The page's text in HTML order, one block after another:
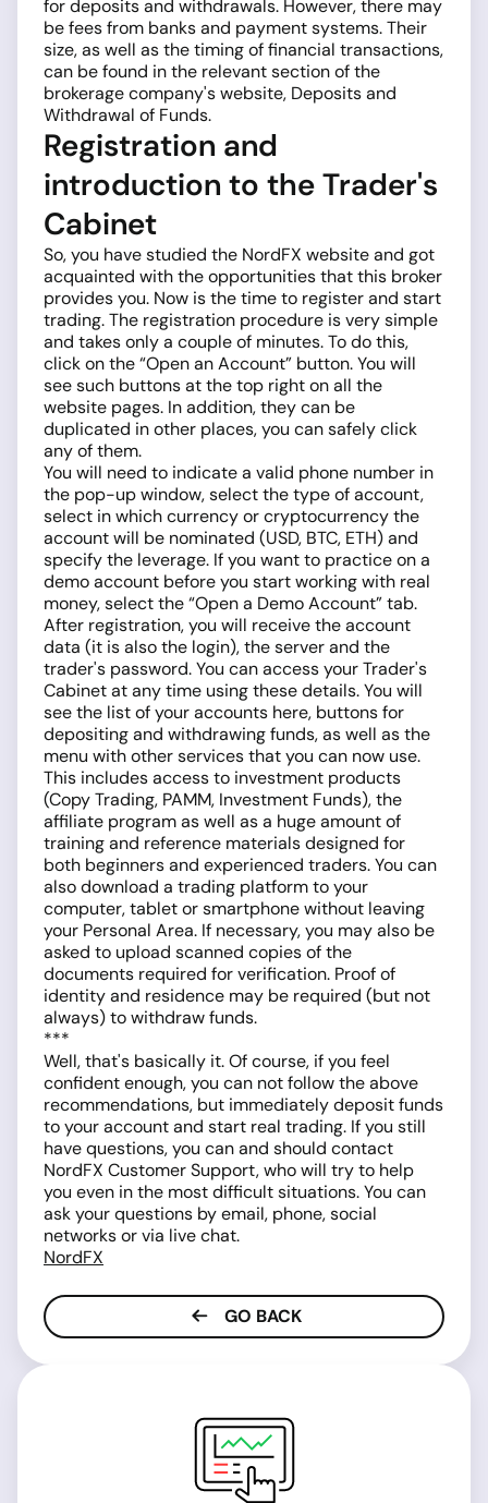
for deposits and withdrawals. However, there may
be fees from banks and payment systems. Their
size, as well as the timing of financial transactions,
can be found in the relevant section of the
brokerage company's website, Deposits and
Withdrawal of Funds.
Registration and
introduction to the Trader's
Cabinet
So, you have studied the NordFX website and got
acquainted with the opportunities that this broker
provides you. Now is the time to register and start
trading. The registration procedure is very simple
and takes only a couple of minutes. To do this,
click on the “Open an Account” button. You will
see such buttons at the top right on all the
website pages. In addition, they can be
duplicated in other places, you can safely click
any of them.
You will need to indicate a valid phone number in
the pop-up window, select the type of account,
select in which currency or cryptocurrency the
account will be nominated (USD, BTC, ETH) and
specify the leverage. If you want to practice on a
demo account before you start working with real
money, select the “Open a Demo Account” tab.
After registration, you will receive the account
data (it is also the login), the server and the
trader's password. You can access your Trader's
Cabinet at any time using these details. You will
see the list of your accounts here, buttons for
depositing and withdrawing funds, as well as the
menu with other services that you can now use.
This includes access to investment products
(Copy Trading, PAMM, Investment Funds), the
affiliate program as well as a huge amount of
training and reference materials designed for
both beginners and experienced traders. You can
also download a trading platform to your
computer, tablet or smartphone without leaving
your Personal Area. If necessary, you may also be
asked to upload scanned copies of the
documents required for verification. Proof of
identity and residence may be required (but not
always) to withdraw funds.
***
Well, that's basically it. Of course, if you feel
confident enough, you can not follow the above
recommendations, but immediately deposit funds
to your account and start real trading. If you still
have questions, you can and should contact
NordFX Customer Support, who will try to help
you even in the most difficult situations. You can
ask your questions by email, phone, social
networks or via live chat.
NordFX
GO BACK